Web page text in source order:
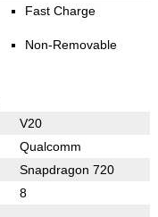
Fast Charge
Non-Removable
V20
Qualcomm
Snapdragon 720
8